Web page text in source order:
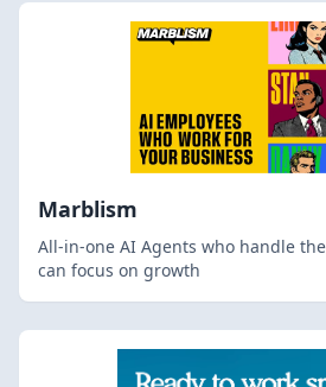
Marblism
All-in-one AI Agents who handle
can focus on growth